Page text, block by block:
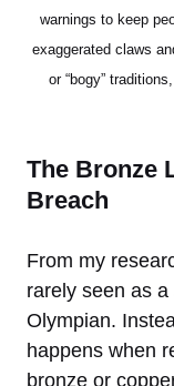
warnings to keep
exaggerated claws
or “bogy”
The Bronze
Breach
From my
rarely seen as
Olympian.
happens when
bronze or